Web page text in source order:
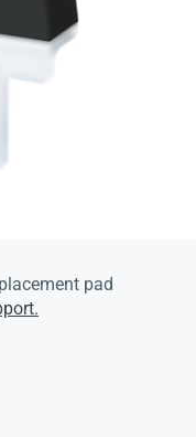
pad